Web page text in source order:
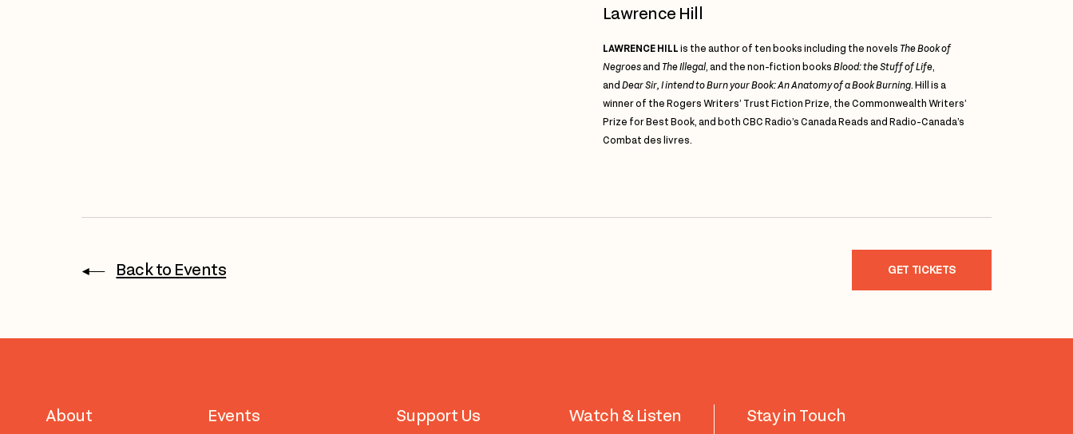
Lawrence Hill
LAWRENCE HILLis the author of ten books including the novels The Book of
Negroesand The Illegal,and the non-fiction booksBlood: the Stuff of Life,
andDear Sir, I intend to Burn your Book: An Anatomy of a Book Burning. Hill is a
winner of the Rogers Writers’ Trust Fiction Prize, the Commonwealth Writers’
Prize for Best Book, and both CBC Radio’s Canada Reads and Radio-Canada’s
Combat des livres.
Back to Events GET TICKETS
About Events Support Us Watch & Listen Stay in Touch